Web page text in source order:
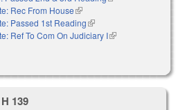
Rec From House(link is external)
Passed 1st Reading(link is external)
Ref To Com On Judiciary I(link is
H 139